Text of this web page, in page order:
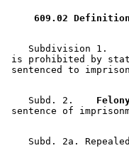
1997 Subd. 3aNew1997 c
609.02
    Subdivision 1.
is prohibited by
    Subd. 2.
Subd. 2a.